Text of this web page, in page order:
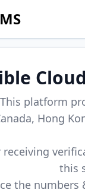
This platform
Hong
receiving
this
the